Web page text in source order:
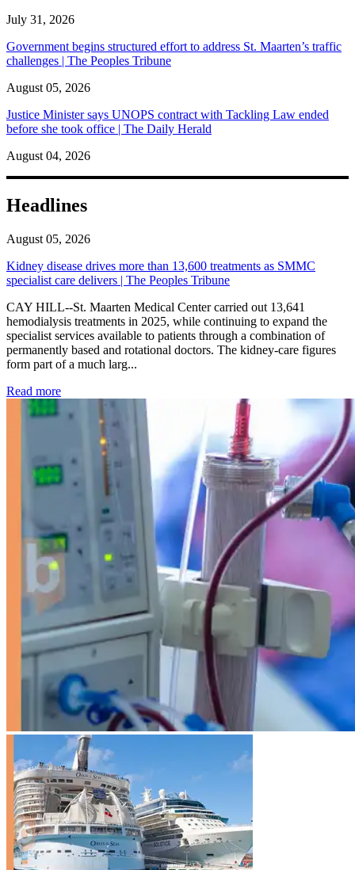
July 31, 2026
Government begins structured effort to address St. Maarten’s traffic
challenges | The Peoples Tribune
August 05, 2026
Justice Minister says UNOPS contract with Tackling Law ended
before she took office | The Daily Herald
August 04, 2026
Headlines
August 05, 2026
Kidney disease drives more than 13,600 treatments as SMMC
specialist care delivers | The Peoples Tribune
CAY HILL--St. Maarten Medical Center carried out 13,641
hemodialysis treatments in 2025, while continuing to expand the
specialist services available to patients through a combination of
permanently based and rotational doctors. The kidney-care figures
form part of a much larg...
Read more: Kidney disease drives more than 13,600 treatments as